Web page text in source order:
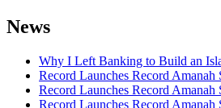
News
Why I Left Banking to Build an
Record Launches Record
Record Launches Record
Record Launches Record